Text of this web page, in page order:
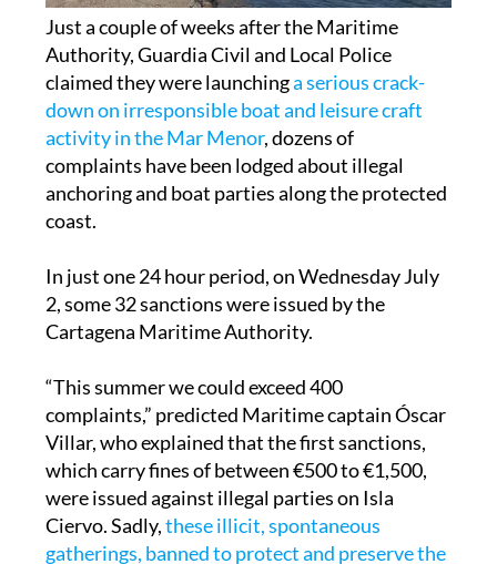
Authority, Guardia Civil and Local Police
claimed they were launchinga serious crack-
down on irresponsible boat and leisure craft
activity in the Mar Menor, dozens of
complaints have been lodged about illegal
anchoring and boat parties along the protected
coast.
In just one 24 hour period, on Wednesday July
Cartagena Maritime Authority.
“This summer we could exceed 400
complaints,” predicted Maritime captain Óscar
Villar, who explained that the first sanctions,
which carry fines of between €500 to €1,500,
were issued against illegal parties on Isla
Ciervo. Sadly,these illicit, spontaneous
gatherings, banned to protect and preserve the
fragile environment, crop up every summer